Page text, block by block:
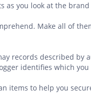
as you look at the
Make all of
records described by
identifies which you
items to help you